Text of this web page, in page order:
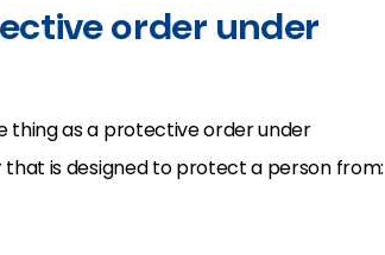
order under
thing as a protective order under
is designed to protect a person from: